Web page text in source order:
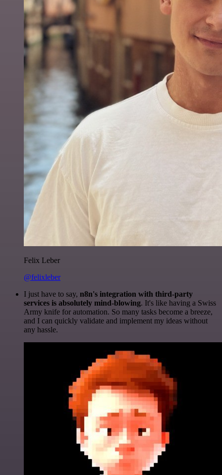
Felix Leber
@felixleber
I just have to say, n8n's integration with third-party
services is absolutely mind-blowing. It's like having a Swiss
Army knife for automation. So many tasks become a breeze,
and I can quickly validate and implement my ideas without
any hassle.